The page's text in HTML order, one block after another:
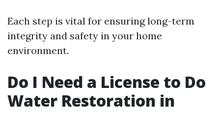
Each step is vital for ensuring long-term
integrity and safety in your home
environment.
Do I Need a License to Do
Water Restoration in